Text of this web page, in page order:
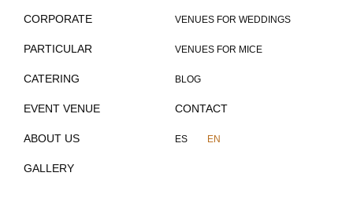
CORPORATE
PARTICULAR
CATERING
EVENT VENUE
ABOUT US
GALLERY
VENUES FOR WEDDINGS
VENUES FOR MICE
BLOG
CONTACT
ES EN